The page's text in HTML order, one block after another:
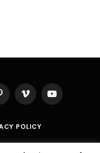
Vimeo YouTube
POLICY